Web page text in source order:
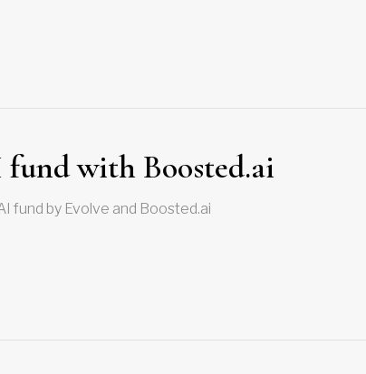
fund with Boosted.ai
fund by Evolve and Boosted.ai